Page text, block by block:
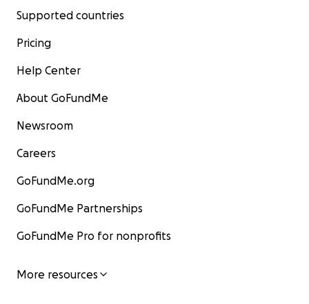
Supported countries
Pricing
Help Center
About GoFundMe
Newsroom
Careers
GoFundMe.org
GoFundMe Partnerships
GoFundMe Pro for nonprofits
More resources